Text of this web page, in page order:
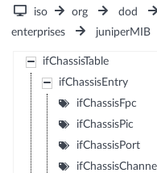
iso org dod
enterprises
juniperMIB
ifChassisTable
ifChassisEntry
ifChassisFpc
ifChassisPic
ifChassisPort
ifChassisChannel